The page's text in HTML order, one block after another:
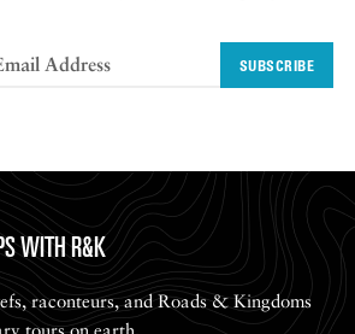
SUBSCRIBE
WITH R&K
raconteurs, and Roads & Kingdoms
tours on earth.